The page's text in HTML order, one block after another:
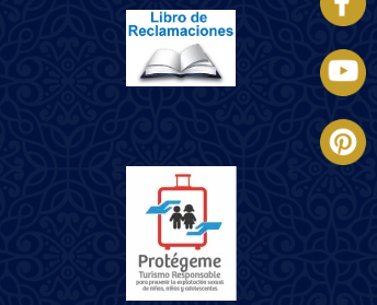
Imagen